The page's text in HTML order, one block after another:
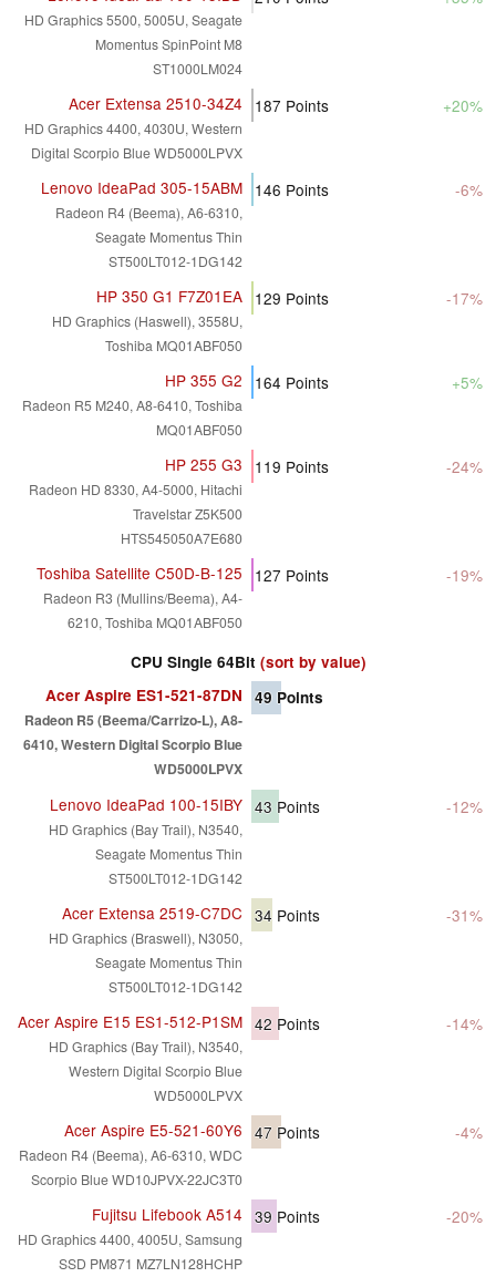
HD Graphics 5500, 5005U, Seagate
Momentus SpinPoint M8
ST1000LM024
Acer Extensa 2510-34Z4
HD Graphics 4400, 4030U, Western
Digital Scorpio Blue WD5000LPVX
187 Points +20%
Lenovo IdeaPad 305-15ABM
Radeon R4 (Beema), A6-6310,
Seagate Momentus Thin
ST500LT012-1DG142
146 Points -6%
HP 350 G1 F7Z01EA
HD Graphics (Haswell), 3558U,
Toshiba MQ01ABF050
129 Points -17%
HP 355 G2
Radeon R5 M240, A8-6410, Toshiba
MQ01ABF050
164 Points +5%
HP 255 G3
Radeon HD 8330, A4-5000, Hitachi
Travelstar Z5K500
HTS545050A7E680
119 Points -24%
Toshiba Satellite C50D-B-125
Radeon R3 (Mullins/Beema), A4-
6210, Toshiba MQ01ABF050
127 Points -19%
CPU Single 64Bit (sort by value)
Acer Aspire ES1-521-87DN
Radeon R5 (Beema/Carrizo-L), A8-
6410, Western Digital Scorpio Blue
WD5000LPVX
49 Points
Lenovo IdeaPad 100-15IBY
HD Graphics (Bay Trail), N3540,
Seagate Momentus Thin
ST500LT012-1DG142
43 Points -12%
Acer Extensa 2519-C7DC
HD Graphics (Braswell), N3050,
Seagate Momentus Thin
ST500LT012-1DG142
34 Points -31%
Acer Aspire E15 ES1-512-P1SM
HD Graphics (Bay Trail), N3540,
Western Digital Scorpio Blue
WD5000LPVX
42 Points -14%
Acer Aspire E5-521-60Y6
Radeon R4 (Beema), A6-6310, WDC
Scorpio Blue WD10JPVX-22JC3T0
47 Points -4%
Fujitsu Lifebook A514
HD Graphics 4400, 4005U, Samsung
SSD PM871 MZ7LN128HCHP
39 Points -20%